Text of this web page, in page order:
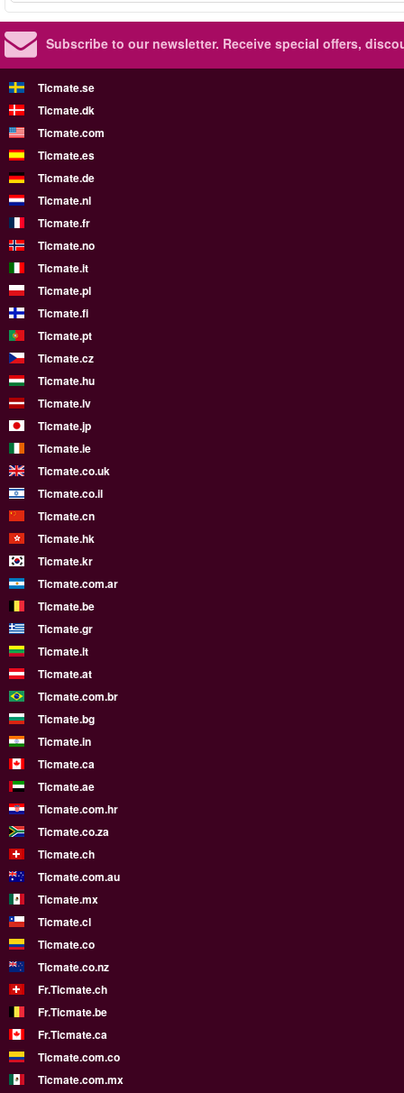
Subscribe to our newsletter. Receive special offers,
Ticmate.se
Ticmate.dk
Ticmate.com
Ticmate.es
Ticmate.de
Ticmate.nl
Ticmate.fr
Ticmate.no
Ticmate.it
Ticmate.pl
Ticmate.fi
Ticmate.pt
Ticmate.cz
Ticmate.hu
Ticmate.lv
Ticmate.jp
Ticmate.ie
Ticmate.co.uk
Ticmate.co.il
Ticmate.cn
Ticmate.hk
Ticmate.kr
Ticmate.com.ar
Ticmate.be
Ticmate.gr
Ticmate.lt
Ticmate.at
Ticmate.com.br
Ticmate.bg
Ticmate.in
Ticmate.ca
Ticmate.ae
Ticmate.com.hr
Ticmate.co.za
Ticmate.ch
Ticmate.com.au
Ticmate.mx
Ticmate.cl
Ticmate.co
Ticmate.co.nz
Fr.Ticmate.ch
Fr.Ticmate.be
Fr.Ticmate.ca
Ticmate.com.co
Ticmate.com.mx